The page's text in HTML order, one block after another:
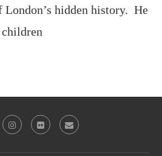
London’s hidden history. He